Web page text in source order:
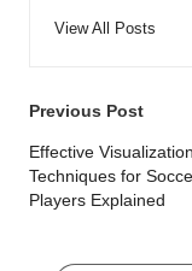
View All Posts
Post
navigation
Previous Post
Effective Visualization
Techniques for
Players Explained